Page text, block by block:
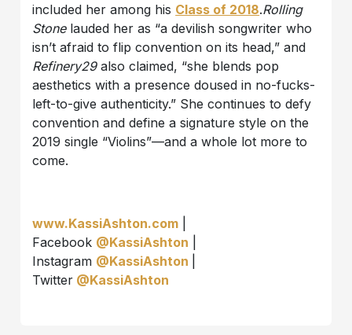
included her among his Class of 2018.Rolling
Stonelauded her as “a devilish songwriter who
isn’t afraid to flip convention on its head,” and
Refinery29also claimed, “she blends pop
aesthetics with a presence doused in no-fucks-
left-to-give authenticity.” She continues to defy
convention and define a signature style on the
2019 single “Violins”—and a whole lot more to
come.
www.KassiAshton.com
Facebook @KassiAshton
Instagram @KassiAshton
Twitter @KassiAshton